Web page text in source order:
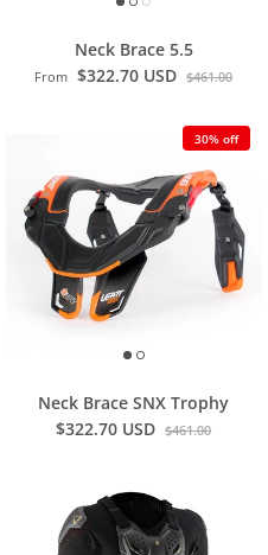
Neck Brace 5.5
From $322.70 USD $461.00
30% off
Neck Brace SNX Trophy
$322.70 USD $461.00